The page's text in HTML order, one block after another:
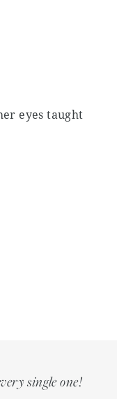
eyes taught
single one!